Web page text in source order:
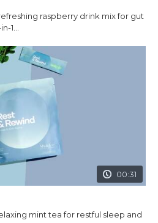
raspberry drink mix for gut
1...
00:31
mint tea for restful sleep and